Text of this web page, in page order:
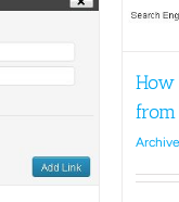
Schedule
WordPress
site
How
from